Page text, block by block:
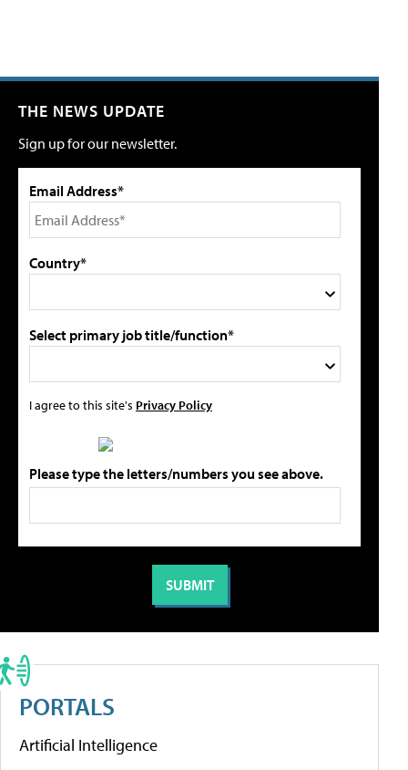
THE NEWS UPDATE
Sign up for our newsletter.
Email Address*
Country*
Select primary job title/function*
I agree to this site's Privacy Policy
Please type the letters/numbers you see above.
PORTALS
Artificial Intelligence